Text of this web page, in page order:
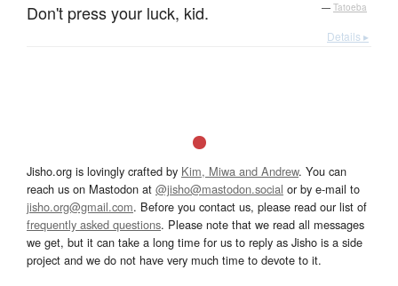
Don't press your luck, kid. — Tatoeba
Details ▸
Jisho.org is lovingly crafted by Kim, Miwa and Andrew. You can
reach us on Mastodon at @jisho@mastodon.social or by e-mail to
jisho.org@gmail.com. Before you contact us, please read our list of
frequently asked questions. Please note that we read all messages
we get, but it can take a long time for us to reply as Jisho is a side
project and we do not have very much time to devote to it.